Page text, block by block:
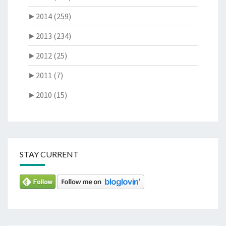
► 2014 (259)
► 2013 (234)
► 2012 (25)
► 2011 (7)
► 2010 (15)
STAY CURRENT